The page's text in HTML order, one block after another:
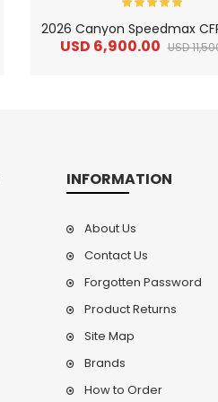
USD 6,900.00 USD
2
024 BMC Fourstroke LT TWO Mountain Bike
INFORMATION
About Us
Contact Us
Forgotten Password
Product Returns
Site Map
Brands
How to Order